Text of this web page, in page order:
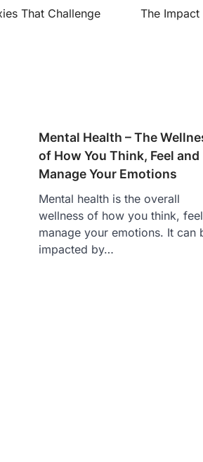
That Challenge
The
Mental Health – The
of How You Think, Feel and
Manage Your Emotions
Mental health is the overall
wellness of how you think,
manage your emotions. It can
impacted by…